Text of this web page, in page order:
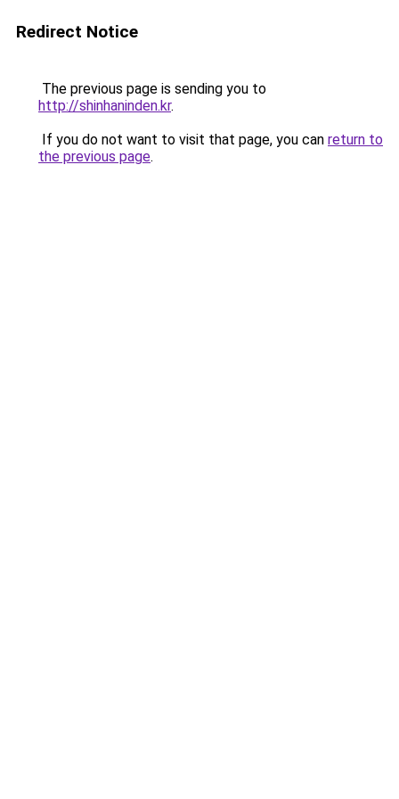
Redirect Notice
The previous page is sending you to
http://shinhaninden.kr.
If you do not want to visit that page, you can return to
the previous page.